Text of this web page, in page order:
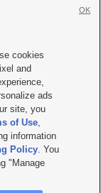
KSL.com
TV FCC Public File
File |FCC Applications
hosted & managed
cookies
and
ads
site, you
of Use,
information
Policy. You
"Manage
OK